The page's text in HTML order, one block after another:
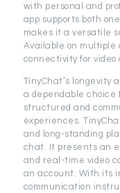
with personal and
app supports both
makes it a versatile
Available on multiple
connectivity for
TinyChat’s
a dependable choice
structured and
experiences.
and long-standing
chat. It presents an
and real-time video
an account. With its
communication